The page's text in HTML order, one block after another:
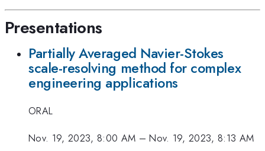
Presentations
Partially Averaged Navier-Stokes
scale-resolving method for complex
engineering applications
ORAL
Nov. 19, 2023, 8:00 AM –Nov. 19, 2023, 8:13 AM